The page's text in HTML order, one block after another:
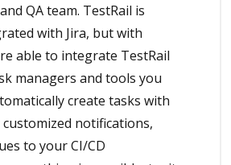
QA team. TestRail is
with Jira, but with
able to integrate TestRail
managers and tools you
create tasks with
customized notifications,
to your CI/CD